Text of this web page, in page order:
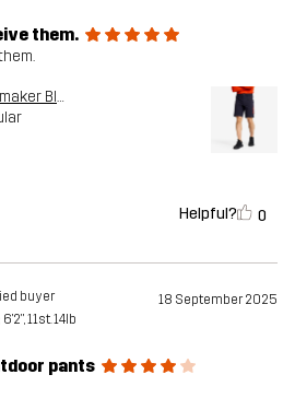
them.
Peacemaker Blue
Helpful? 0
buyer 18 September 2025
6'2", 11st. 14lb
pants